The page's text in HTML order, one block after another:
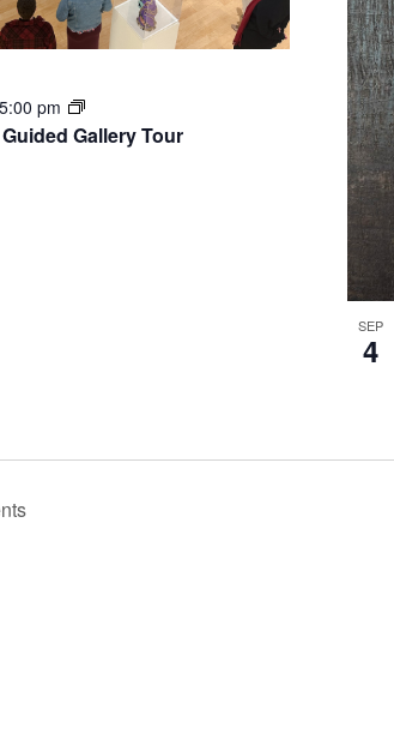
Gallery Tour
5:00 pm
SEP
4